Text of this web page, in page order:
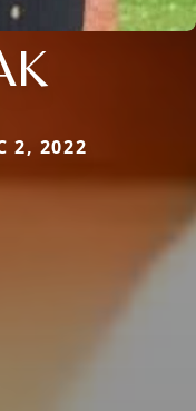
2, 2022